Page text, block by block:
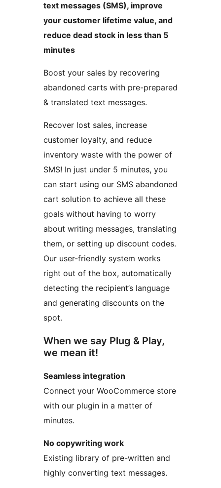
text messages (SMS), improve
your customer lifetime value, and
reduce dead stock in less than 5
minutes
Boost your sales by recovering
abandoned carts with pre-prepared
& translated text messages.
Recover lost sales, increase
customer loyalty, and reduce
inventory waste with the power of
SMS! In just under 5 minutes, you
can start using our SMS abandoned
cart solution to achieve all these
goals without having to worry
about writing messages, translating
them, or setting up discount codes.
Our user-friendly system works
right out of the box, automatically
detecting the recipient’s language
and generating discounts on the
spot.
When we say Plug & Play,
we mean it!
Seamless integration
Connect your WooCommerce store
with our plugin in a matter of
minutes.
No copywriting work
Existing library of pre-written and
highly converting text messages.